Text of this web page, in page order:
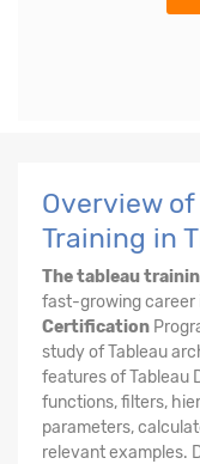
Overview
Training in
The tableau
fast-growing career
Certification
study of Tableau
features of Tableau
functions, filters,
parameters,
relevant examples.